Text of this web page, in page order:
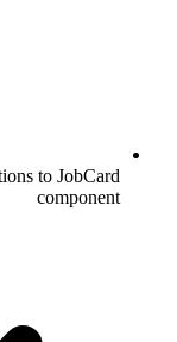
to JobCard
component